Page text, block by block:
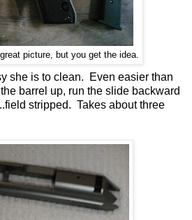
picture, but you get the idea.
she is to clean. Even easier than
barrel up, run the slide backward
stripped. Takes about three